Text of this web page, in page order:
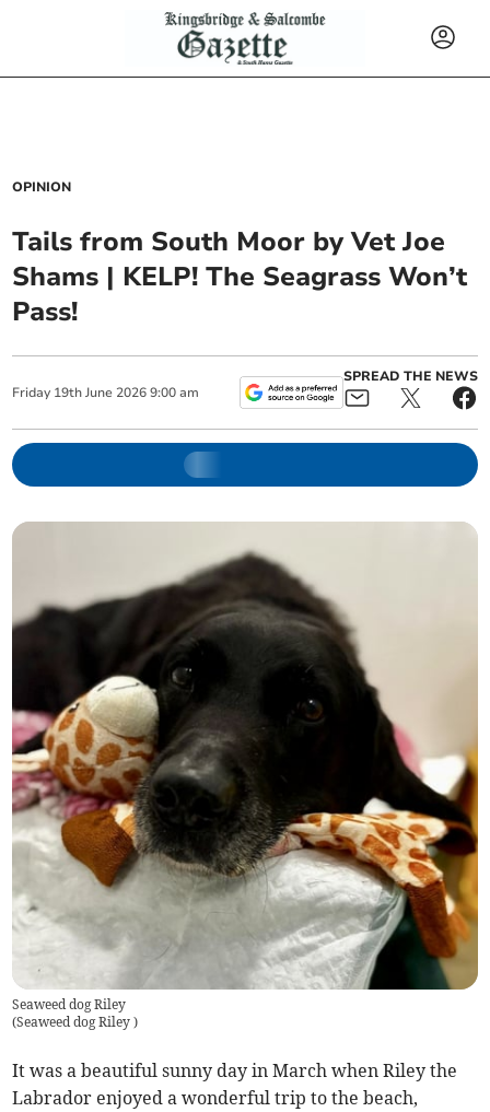
OPINION
Tails from South Moor by Vet Joe
Shams | KELP! The Seagrass Won’t
Pass!
Friday 19th June 2026 9:00 am
SPREAD THE NEWS
Seaweed dog Riley
(Seaweed dog Riley)
It was a beautiful sunny day in March when Riley the
Labrador enjoyed a wonderful trip to the beach,